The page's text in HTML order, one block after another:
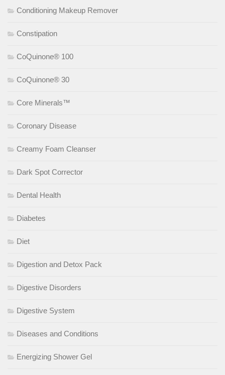
Conditioning Makeup Remover
Constipation
CoQuinone® 100
CoQuinone® 30
Core Minerals™
Coronary Disease
Creamy Foam Cleanser
Dark Spot Corrector
Dental Health
Diabetes
Diet
Digestion and Detox Pack
Digestive Disorders
Digestive System
Diseases and Conditions
Energizing Shower Gel